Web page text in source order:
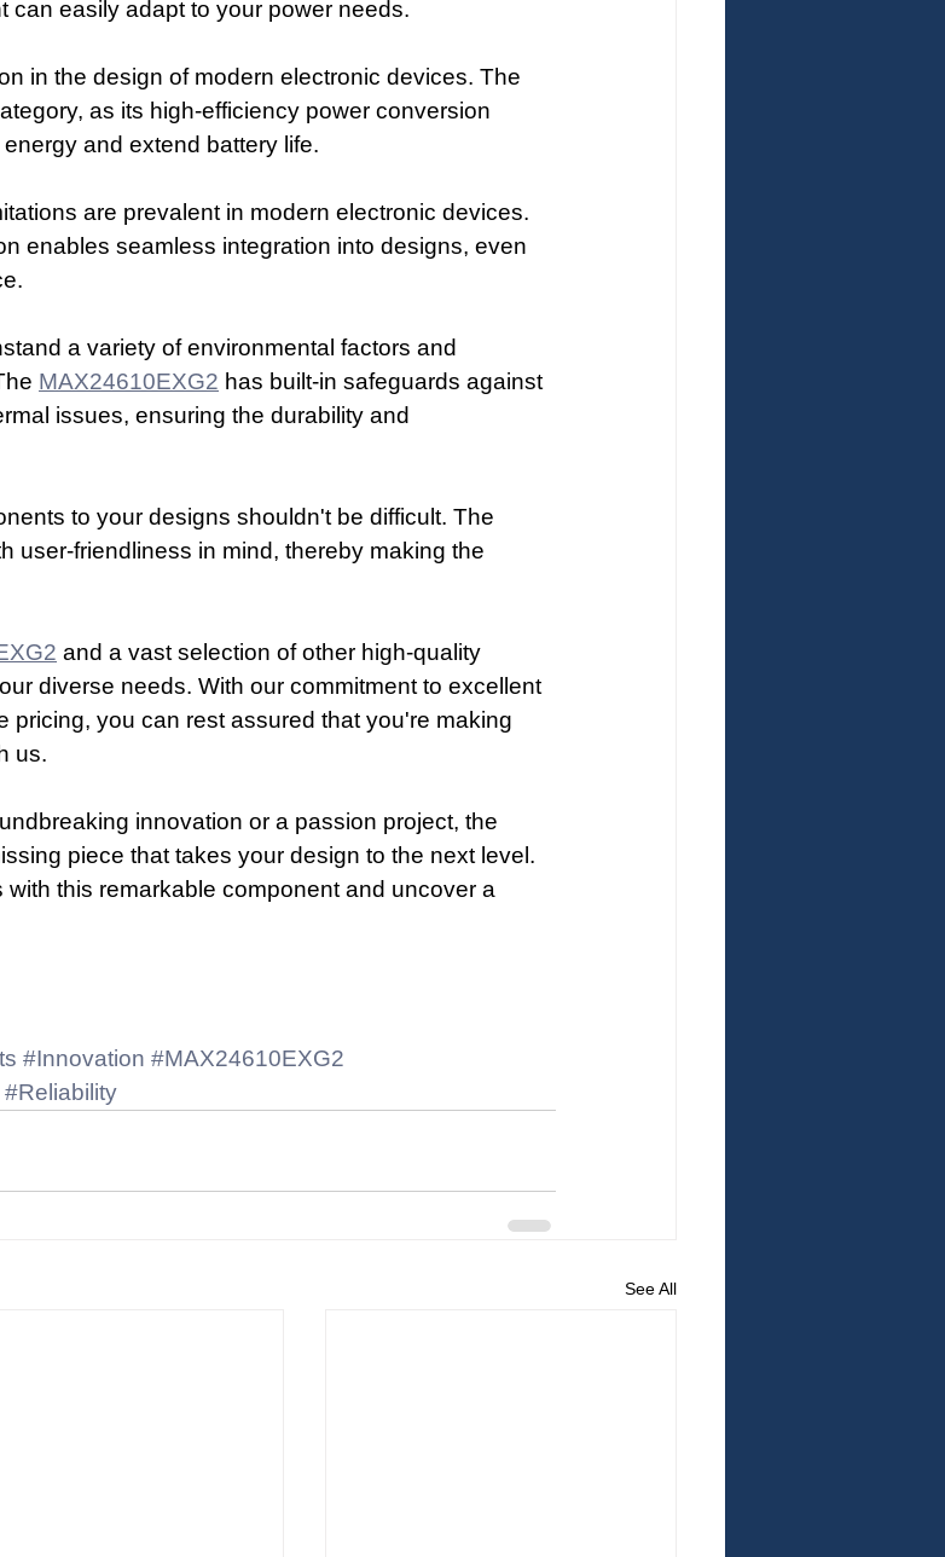
can easily adapt to your power needs.
in the design of modern electronic devices. The
as its high-efficiency power conversion
and extend battery life.
are prevalent in modern electronic devices.
enables seamless integration into designs, even
a variety of environmental factors and
MAX24610EXG2 has built-in safeguards against
issues, ensuring the durability and
to your designs shouldn't be difficult. The
user-friendliness in mind, thereby making the
and a vast selection of other high-quality
diverse needs. With our commitment to excellent
pricing, you can rest assured that you're making
us.
innovation or a passion project, the
piece that takes your design to the next level.
this remarkable component and uncover a
#Innovation #MAX24610EXG2
#Reliability
See All